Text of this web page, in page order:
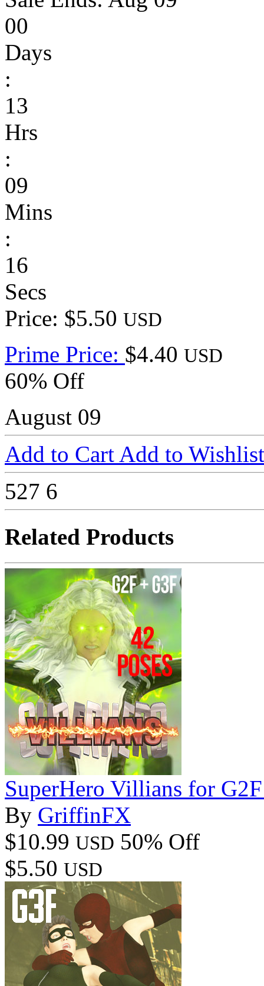
00
Days
:
13
Hrs
:
09
Mins
:
16
Secs
Price: $5.50 USD
Prime Price: $4.40 USD
60% Off
August 09
Add to Cart Add to Wishlist
527 6
Related Products
SuperHero Villians for
By GriffinFX
$10.99 USD 50% Off
$5.50 USD